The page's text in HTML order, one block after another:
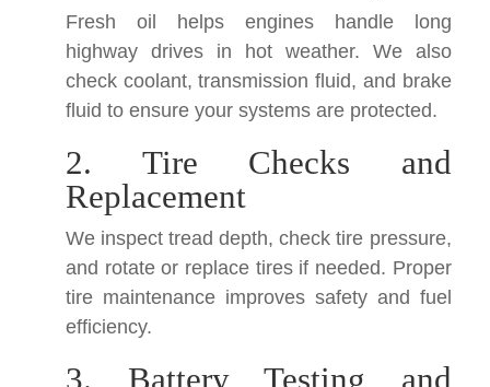
Fresh oil helps engines handle long
highway drives in hot weather. We also
check coolant, transmission fluid, and brake
fluid to ensure your systems are protected.
2. Tire Checks and
Replacement
We inspect tread depth, check tire pressure,
and rotate or replace tires if needed. Proper
tire maintenance improves safety and fuel
efficiency.
3. Battery Testing and